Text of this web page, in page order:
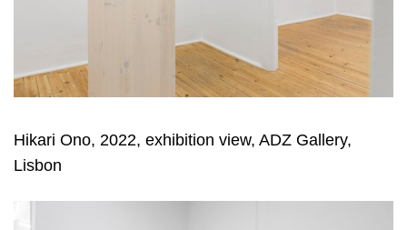
Hikari Ono, 2022, exhibition view, ADZ Gallery,
Lisbon